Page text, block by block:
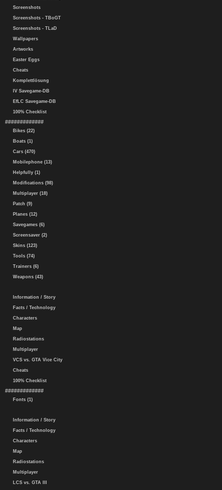
Screenshots
Screenshots - TBoGT
Screenshots - TLaD
Wallpapers
Artworks
Easter Eggs
Cheats
Komplettlösung
IV Savegame-DB
EfLC Savegame-DB
100% Checklist
#############
Bikes (22)
Boats (1)
Cars (470)
Mobilephone (13)
Helpfully (1)
Modifications (98)
Multiplayer (18)
Patch (9)
Planes (12)
Savegames (6)
Screensaver (2)
Skins (123)
Tools (74)
Trainers (6)
Weapons (43)
Information / Story
Facts / Technology
Characters
Map
Radiostations
Multiplayer
VCS vs. GTA Vice City
Cheats
100% Checklist
#############
Fonts (1)
Information / Story
Facts / Technology
Characters
Map
Radiostations
Multiplayer
LCS vs. GTA III